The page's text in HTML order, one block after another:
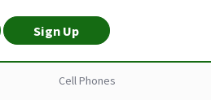
Sign Up
Cell Phones